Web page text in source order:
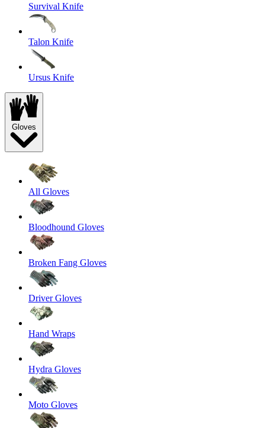
Survival Knife
Talon Knife
Ursus Knife
Gloves
All Gloves
Bloodhound Gloves
Broken Fang Gloves
Driver Gloves
Hand Wraps
Hydra Gloves
Moto Gloves